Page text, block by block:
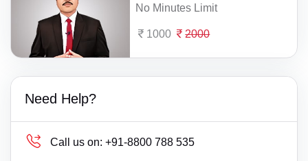
No Minutes Limit
1000 2000
Need Help?
Call us on: +91-8800 788 535